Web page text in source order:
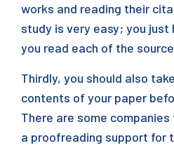
works and reading their
study is very easy; you
you read each of the
Thirdly, you should also
contents of your paper
There are some
a proofreading support for